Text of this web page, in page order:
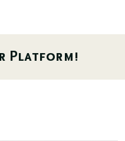
Platform!